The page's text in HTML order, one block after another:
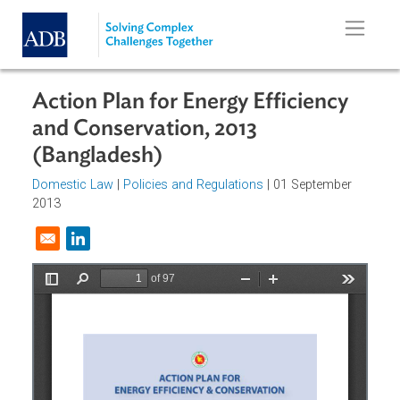
Skip to main content
Action Plan for Energy Efficiency
and Conservation, 2013
(Bangladesh)
Domestic Law
2013
Opens in a new window